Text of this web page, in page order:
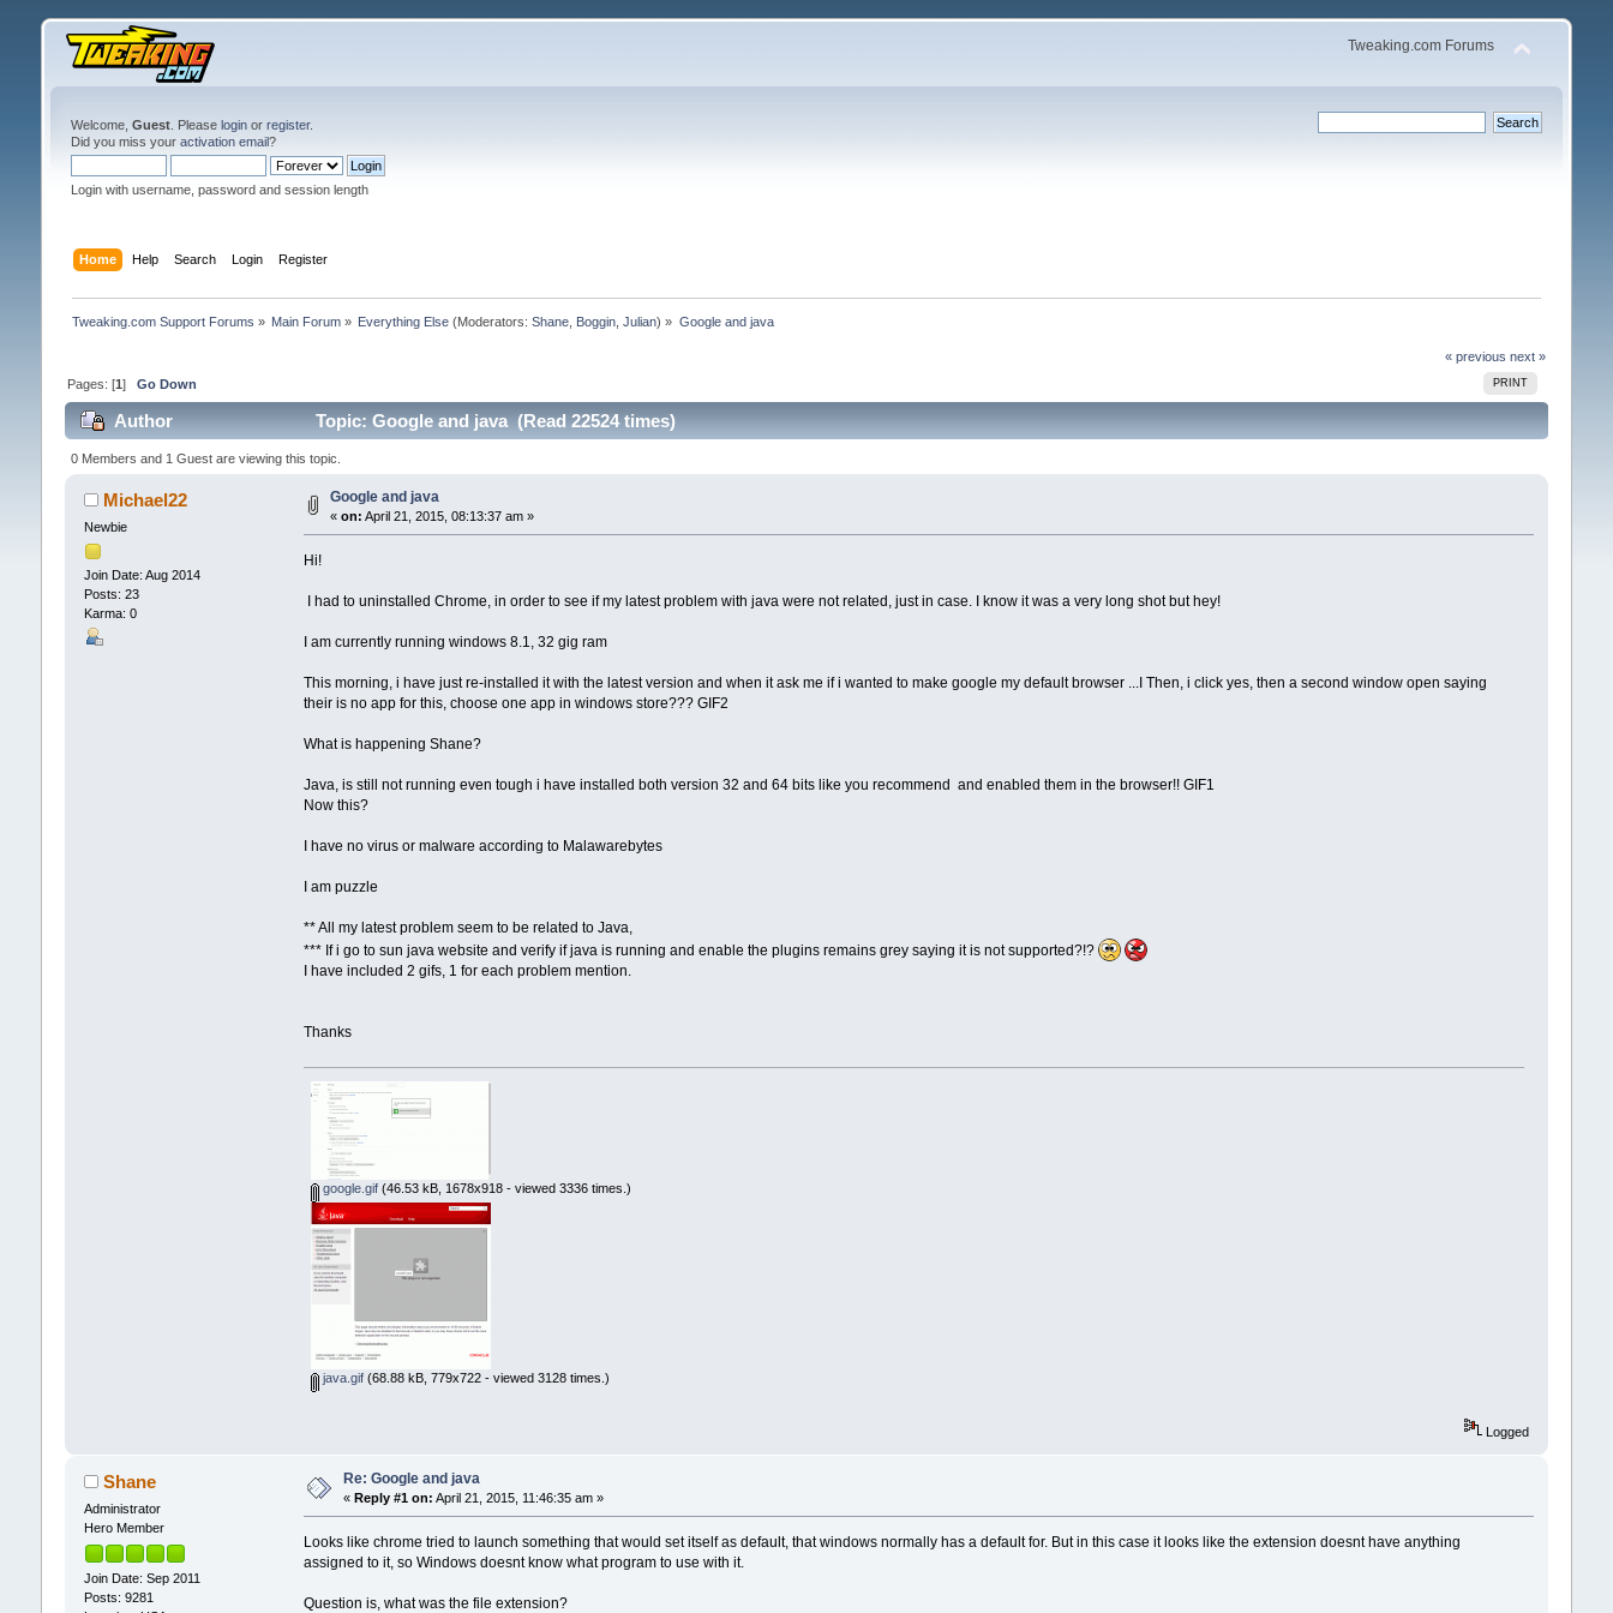
Tweaking.com Forums
Welcome, Guest. Please loginor register.
Did you miss your activation email?
Login with username, password and session length
Home Help Search Login Register
Tweaking.com Support Forums » Main Forum » Everything Else (Moderators:Shane Boggin ,Julian) » Google and java
« previous next »
PRINT
Pages: [1] Go Down
Author Topic: Google and java (Read 22524 times)
0 Members and 1 Guest are viewing this topic.
Michael22
Newbie
Join Date: Aug 2014
Posts: 23
Karma: 0
Google and java
« on: April 21, 2015, 08:13:37 am »
Hi!
I had to uninstalled Chrome, in order to see if my latest problem with java were not related, just in case. I know it was a very long shot but hey!
I am currently running windows 8.1, 32 gig ram
This morning, i have just re-installed it with the latest version and when it ask me if i wanted to make google my default browser ...I Then, i click yes, then a second window open saying
their is no app for this, choose one app in windows store??? GIF2
What is happening Shane?
Java, is still not running even tough i have installed both version 32 and 64 bits like you recommend and enabled them in the browser!! GIF1
Now this?
I have no virus or malware according to Malawarebytes
I am puzzle
** All my latest problem seem to be related to Java,
*** If i go to sun java website and verify if java is running and enable the plugins remains grey saying it is not supported?!?
I have included 2 gifs, 1 for each problem mention.
Thanks
google.gif(46.53 kB, 1678x918 - viewed 3336 times.)
java.gif(68.88 kB, 779x722 - viewed 3128 times.)
Logged
Shane
Administrator
Hero Member
Join Date: Sep 2011
Posts: 9281
Re: Google and java
« Reply #1 on: April 21, 2015, 11:46:35 am »
Looks like chrome tried to launch something that would set itself as default, that windows normally has a default for. But in this case it looks like the extension doesnt have anything
assigned to it, so Windows doesnt know what program to use with it.
Question is, what was the file extension?